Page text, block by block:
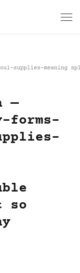
supplies-
—
forms-
so